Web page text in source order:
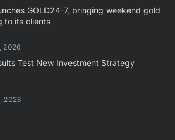
GOLD24-7, bringing weekend gold
to its clients
2026
Test New Investment Strategy
2026